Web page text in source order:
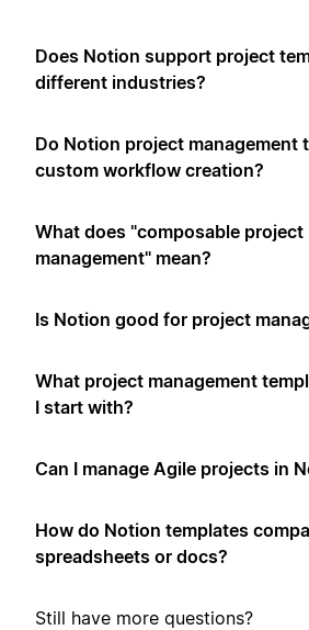
Does Notion support project
different industries?
Do Notion project management
custom workflow creation?
What does "composable project
management" mean?
Is Notion good for project
What project management
I start with?
Can I manage Agile projects in
How do Notion templates
spreadsheets or docs?
Still have more questions?